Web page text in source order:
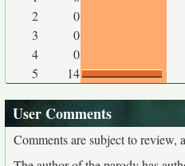
2
0
3
0
4
0
5
14
User Comments
Comments are subject to review,